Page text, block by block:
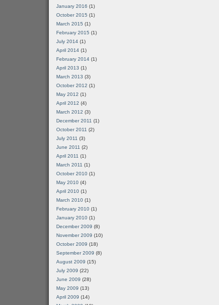
January 2016 (1)
October 2015 (1)
March 2015 (1)
February 2015 (1)
July 2014 (1)
April 2014 (1)
February 2014 (1)
April 2013 (1)
March 2013 (3)
October 2012 (1)
May 2012 (1)
April 2012 (4)
March 2012 (3)
December 2011 (1)
October 2011 (2)
July 2011 (3)
June 2011 (2)
April 2011 (1)
March 2011 (1)
October 2010 (1)
May 2010 (4)
April 2010 (1)
March 2010 (1)
February 2010 (1)
January 2010 (1)
December 2009 (8)
November 2009 (10)
October 2009 (18)
September 2009 (8)
August 2009 (15)
July 2009 (22)
June 2009 (28)
May 2009 (13)
April 2009 (14)